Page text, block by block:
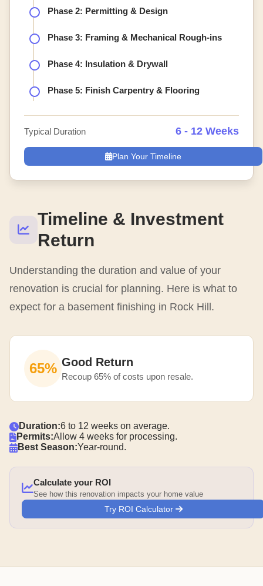
Timeline & Investment
Return
Understanding the duration and value of your
renovation is crucial for planning. Here is what to
expect for a basement finishing in Rock Hill.
65% Good Return
Recoup 65% of costs upon resale.
Duration:6 to 12 weeks on average.
Permits:Allow 4 weeks for processing.
Best Season:Year-round.
Calculate your ROI
See how this renovation impacts your home value
Try ROI Calculator
Phase 2: Permitting & Design
Phase 3: Framing & Mechanical Rough-ins
Phase 4: Insulation & Drywall
Phase 5: Finish Carpentry & Flooring
Typical Duration 6 - 12 Weeks
Plan Your Timeline